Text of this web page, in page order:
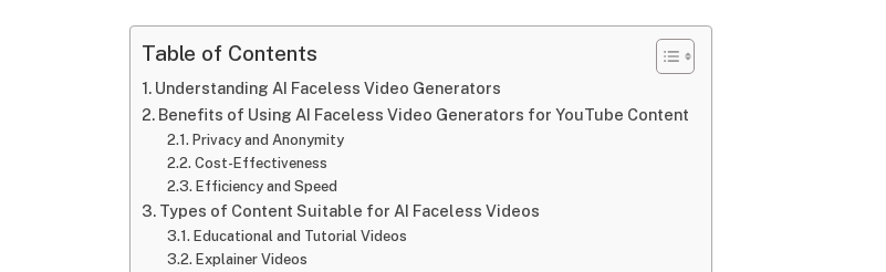
Table of Contents
Understanding AI Faceless Video Generators
Benefits of Using AI Faceless Video Generators for YouTube Content
Privacy and Anonymity
Cost-Effectiveness
Efficiency and Speed
Types of Content Suitable for AI Faceless Videos
Educational and Tutorial Videos
Explainer Videos